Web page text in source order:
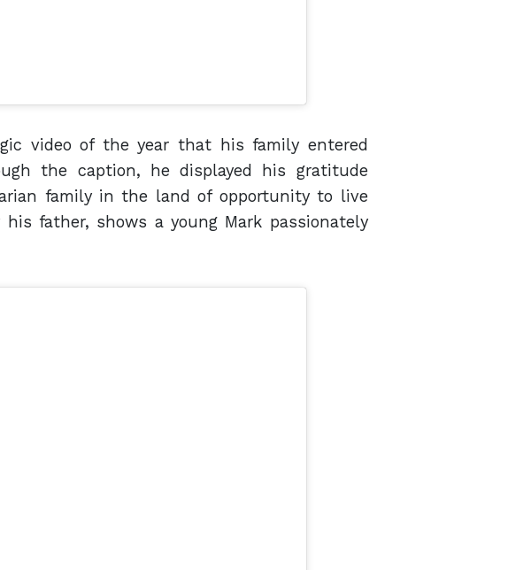
video of the year that his family entered
the caption, he displayed his gratitude
family in the land of opportunity to live
father, shows a young Mark passionately